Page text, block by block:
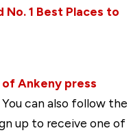
1 Best Places to
Ankeny press
You can also follow the
up to receive one of